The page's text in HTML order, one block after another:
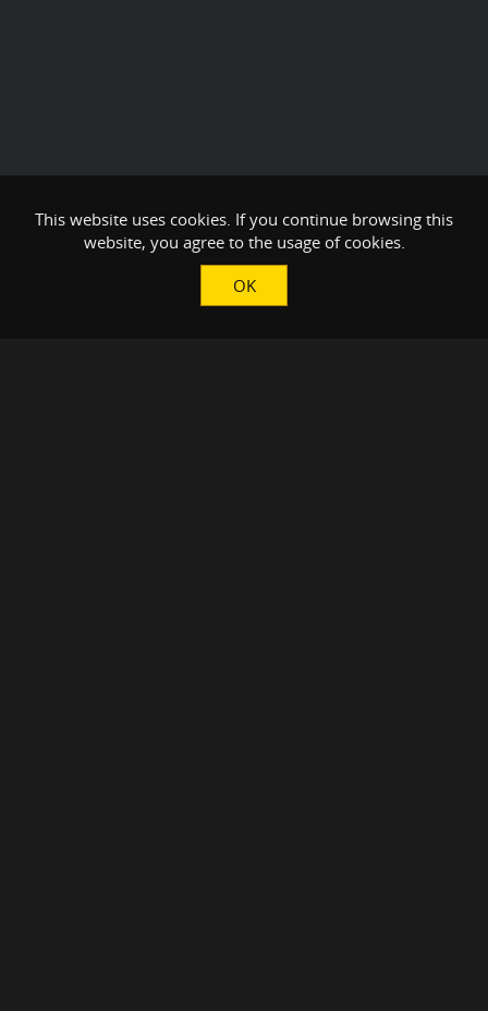
This website uses cookies. If you continue browsing this
website, you agree to the usage of cookies.
OK